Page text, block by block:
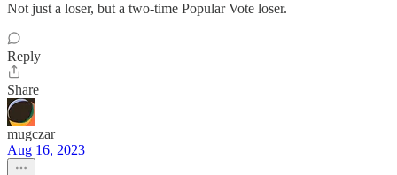
Not just a loser, but a two-time Popular Vote loser.
Reply
Share
mugczar
Aug 16, 2023